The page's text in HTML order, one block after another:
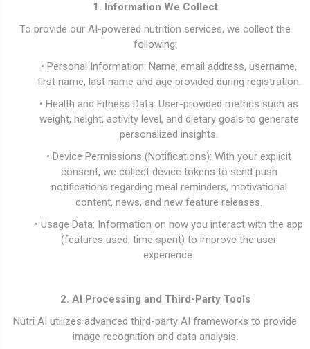
1. Information We Collect
To provide our AI-powered nutrition services, we collect the
following:
• Personal Information: Name, email address, username,
first name, last name and age provided during registration.
• Health and Fitness Data: User-provided metrics such as
weight, height, activity level, and dietary goals to generate
personalized insights.
• Device Permissions (Notifications): With your explicit
consent, we collect device tokens to send push
notifications regarding meal reminders, motivational
content, news, and new feature releases.
• Usage Data: Information on how you interact with the app
(features used, time spent) to improve the user
experience.
2. AI Processing and Third-Party Tools
Nutri AI utilizes advanced third-party AI frameworks to provide
image recognition and data analysis.